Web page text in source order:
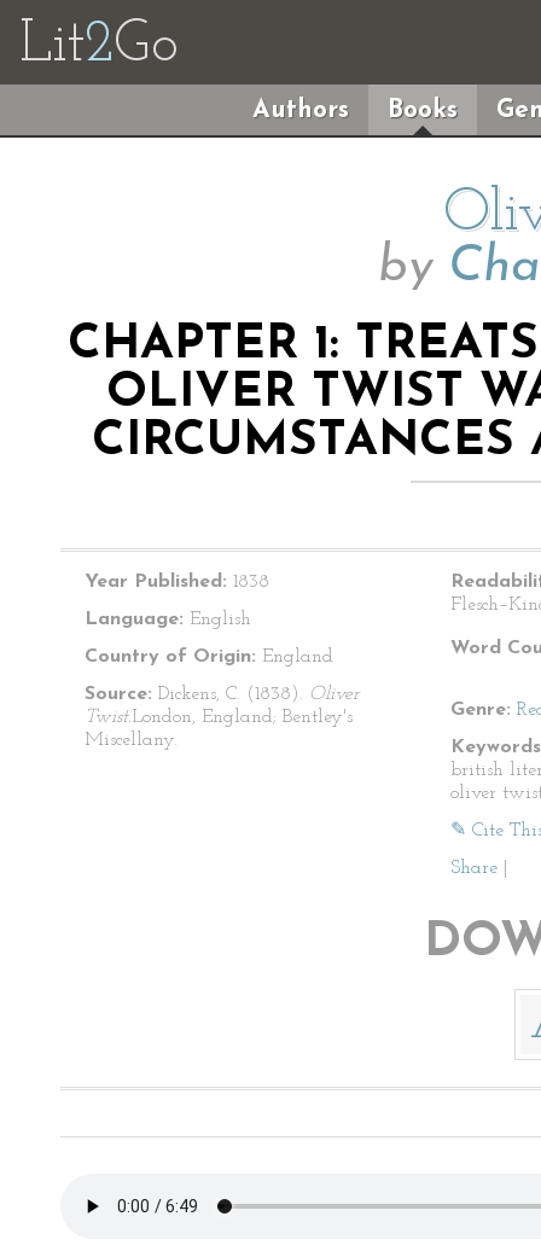
Lit2Go
Authors Books
by
CHAPTER 1:
OLIVER TWIST
Year Published: 1838
Language: English
Country of Origin: England
Source: Dickens, C. (1838). Oliver
Twist.London, England; Bentley's
Miscellany.
Word
Genre:
british
oliver
✎ Cite
Share